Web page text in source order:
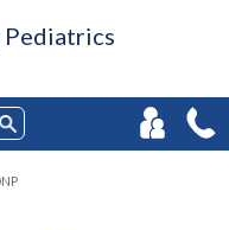
Pediatrics